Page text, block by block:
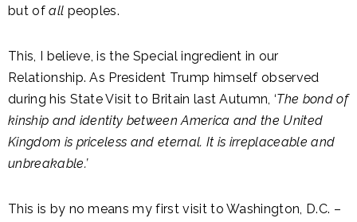
but ofall peoples.
This, I believe, is the Special ingredient in our
Relationship. As President Trump himself observed
during his State Visit to Britain last Autumn, ‘The bond of
kinship and identity between America and the United
Kingdom is priceless and eternal. It is irreplaceable and
unbreakable.’
This is by no means my first visit to Washington, D.C. –